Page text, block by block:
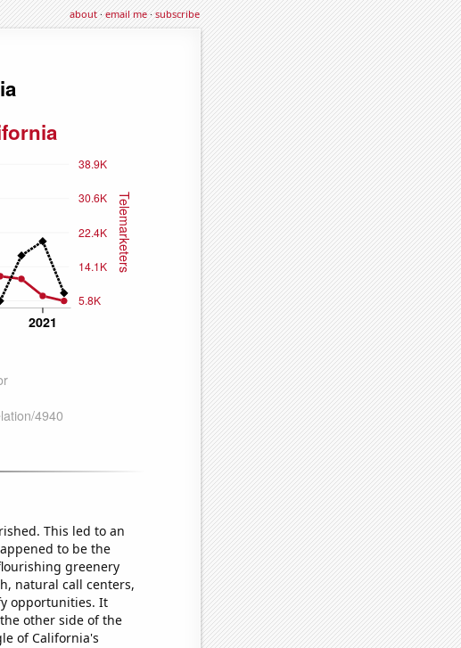
about·email me·subscribe
This led to an
to be the
greenery
natural call centers,
opportunities. It
other side of the
of California's